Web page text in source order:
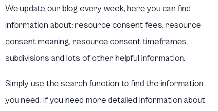
We update our blog every week, here you can find
information about: resource consent fees, resource
consent meaning, resource consent timeframes,
subdivisions and lots of other helpful information.
Simply use the search function to find the information
you need. If you need more detailed information about